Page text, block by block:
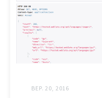
ВЕР. 20, 2016